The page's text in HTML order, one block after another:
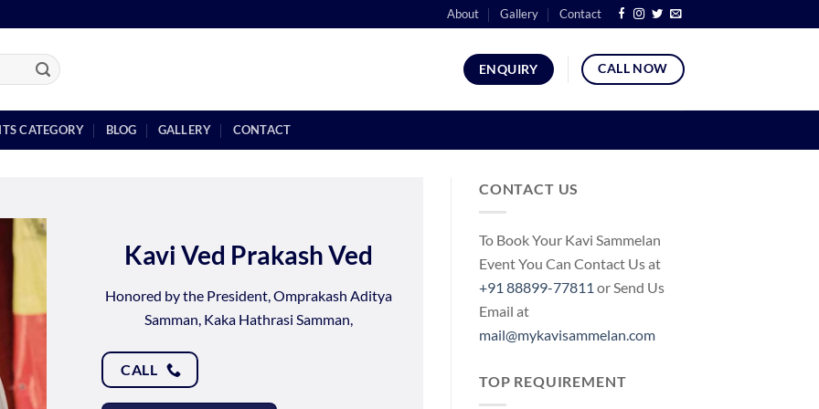
About Gallery Contact
ENQUIRY CALL NOW
CATEGORY BLOG GALLERY CONTACT
Kavi Ved Prakash Ved
Honored by the President, Omprakash Aditya
Samman, Kaka Hathrasi Samman,
CALL
CONTACT US
To Book Your Kavi Sammelan
Event You Can Contact Us at
+91 88899-77811or Send Us
Email at
mail@mykavisammelan.com
TOP REQUIREMENT